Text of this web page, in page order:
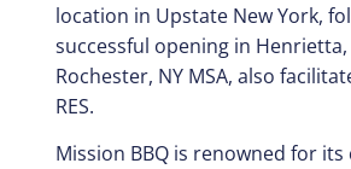
location in Upstate New York,
successful opening in
Rochester, NY MSA, also
RES.
Mission BBQ is renowned for